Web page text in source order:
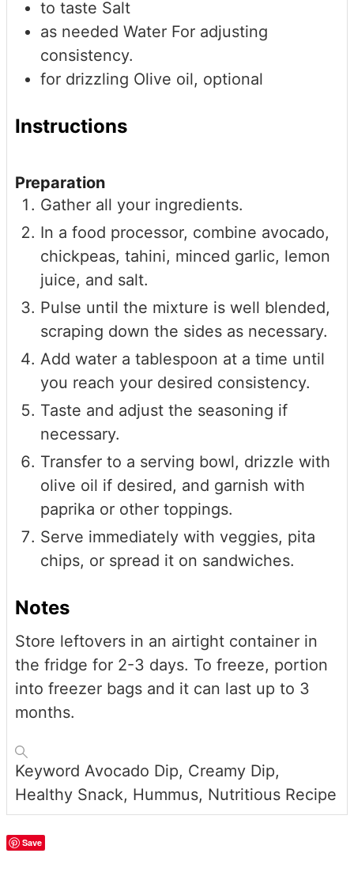
to taste Salt
as needed Water For adjusting
consistency.
for drizzling Olive oil, optional
Instructions
Preparation
Gather all your ingredients.
In a food processor, combine avocado,
chickpeas, tahini, minced garlic, lemon
juice, and salt.
Pulse until the mixture is well blended,
scraping down the sides as necessary.
Add water a tablespoon at a time until
you reach your desired consistency.
Taste and adjust the seasoning if
necessary.
Transfer to a serving bowl, drizzle with
olive oil if desired, and garnish with
paprika or other toppings.
Serve immediately with veggies, pita
chips, or spread it on sandwiches.
Notes
Store leftovers in an airtight container in
the fridge for 2-3 days. To freeze, portion
into freezer bags and it can last up to 3
months.
Keyword Avocado Dip, Creamy Dip,
Healthy Snack, Hummus, Nutritious Recipe
Save